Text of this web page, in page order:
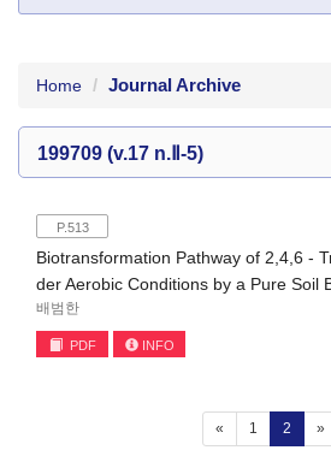
Home Journal Archive
199709 (v.17 n.Ⅱ-5)
P.513
Biotransformation Pathway of 2,4,6 -
der Aerobic Conditions by a Pure Soil
배범한
PDF INFO
« 1 2 »